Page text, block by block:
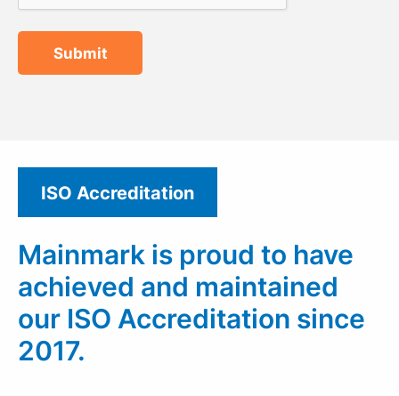
Submit
ISO Accreditation
Mainmark is proud to have
achieved and maintained
our ISO Accreditation since
2017.